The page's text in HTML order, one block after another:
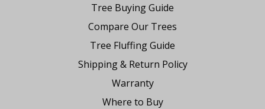
Tree Buying Guide
Compare Our Trees
Tree Fluffing Guide
Shipping & Return Policy
Warranty
Where to Buy